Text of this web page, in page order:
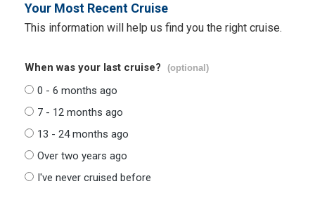
Your Most Recent Cruise
This information will help us find you the right cruise.
When was your last cruise? (optional)
0 - 6 months ago
7 - 12 months ago
13 - 24 months ago
Over two years ago
I've never cruised before